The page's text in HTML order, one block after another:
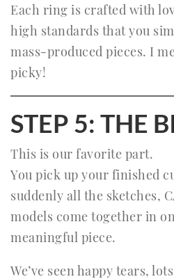
Each ring is crafted with
high standards that you
mass-produced pieces. I
picky!
STEP 5: THE
This is our favorite part.
You pick up your finished
suddenly all the sketches,
models come together in
meaningful piece.
We’ve seen happy tears,